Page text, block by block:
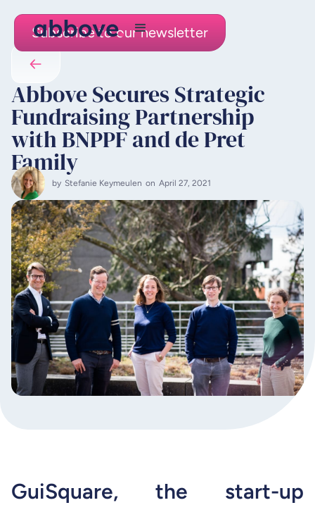
Subscribe to our newsletter
Abbove Secures Strategic
Fundraising Partnership
with BNPPF and de Pret
Family
by Stefanie Keymeulen on April 27, 2021
GuiSquare, the start-up